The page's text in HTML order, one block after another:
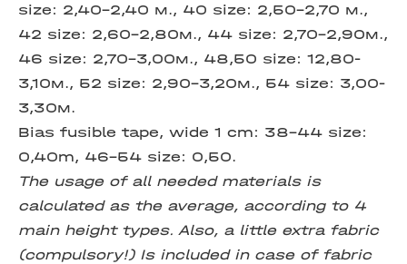
size: 2,40-2,40 м., 40 size: 2,50-2,70 м.,
42 size: 2,60-2,80м., 44 size: 2,70-2,90м.,
46 size: 2,70-3,00м., 48,50 size: 12,80-
3,10м., 52 size: 2,90-3,20м., 54 size: 3,00-
3,30м.
Bias fusible tape, wide 1 cm: 38-44 size:
0,40m, 46-54 size: 0,50.
The usage of all needed materials is
calculated as the average, according to 4
main height types. Also, a little extra fabric
(compulsory!) Is included in case of fabric